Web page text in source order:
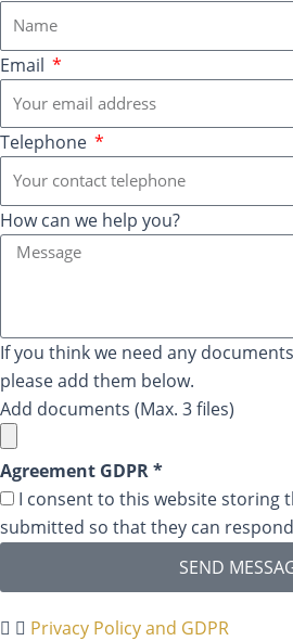
Email
Telephone
How can we help you?
If you think we need any
please add them below.
Add documents (Max. 3 files)
Agreement GDPR *
I consent to this website storing
submitted so that they can
SEND
Privacy Policy and GDPR